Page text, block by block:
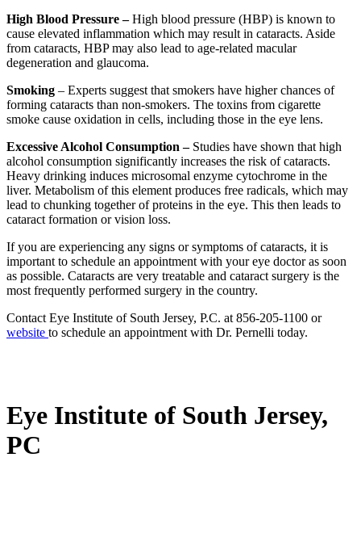
High Blood Pressure –High blood pressure (HBP) is known to
cause elevated inflammation which may result in cataracts. Aside
from cataracts, HBP may also lead to age-related macular
degeneration and glaucoma.
Smoking – Experts suggest that smokers have higher chances of
forming cataracts than non-smokers. The toxins from cigarette
smoke cause oxidation in cells, including those in the eye lens.
Excessive Alcohol Consumption –Studies have shown that high
alcohol consumption significantly increases the risk of cataracts.
Heavy drinking induces microsomal enzyme cytochrome in the
liver. Metabolism of this element produces free radicals, which may
lead to chunking together of proteins in the eye. This then leads to
cataract formation or vision loss.
If you are experiencing any signs or symptoms of cataracts, it is
important to schedule an appointment with your eye doctor as soon
as possible. Cataracts are very treatable and cataract surgery is the
most frequently performed surgery in the country.
Contact Eye Institute of South Jersey, P.C. at 856-205-1100 or
website to schedule an appointment with Dr. Pernelli today.
Eye Institute of South Jersey,
PC